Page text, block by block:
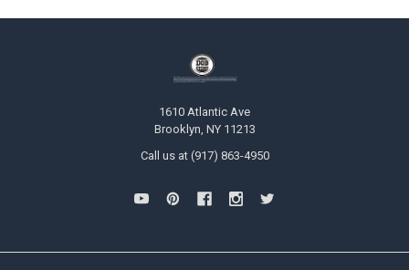
1610 Atlantic Ave
Brooklyn, NY 11213
Call us at (917) 863-4950